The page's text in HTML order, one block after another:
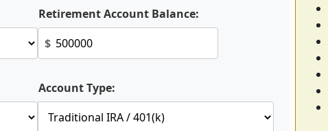
Retirement Account Balance:
$
Account Type: